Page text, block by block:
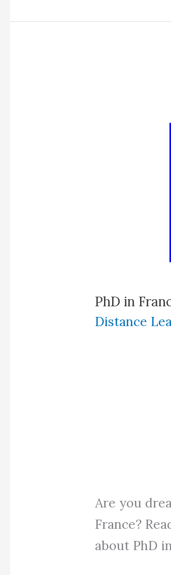
PhD in
Distance
Are you
France?
about PhD